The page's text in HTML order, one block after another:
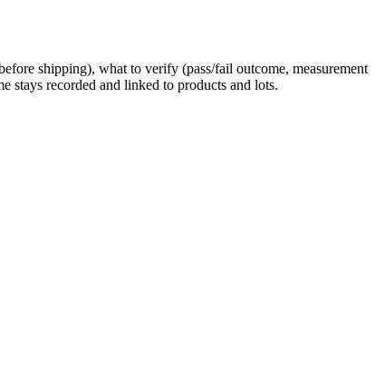
shipping), what to verify (pass/fail outcome, measurement
stays recorded and linked to products and lots.